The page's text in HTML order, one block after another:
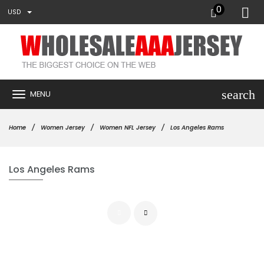
USD 0
MENU search
Home Women Jersey Women NFL Jersey Los Angeles Rams
Los Angeles Rams